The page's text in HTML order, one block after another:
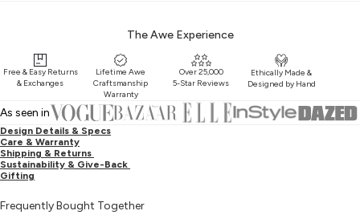
The Awe Experience
Free & Easy Returns
& Exchanges
Lifetime Awe
Craftsmanship
Warranty
Over 25,000
5-Star Reviews
Ethically Made &
Designed by Hand
As seen in
Design Details & Specs
Care & Warranty
Shipping & Returns
Sustainability & Give-Back
Gifting
Frequently Bought Together